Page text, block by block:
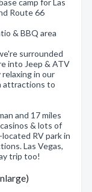
camp for Las
Route 66
& BBQ area
surrounded
into Jeep & ATV
relaxing in our
attractions to
and 17 miles
& lots of
RV park in
Las Vegas,
trip too!